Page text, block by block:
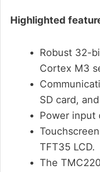
Highlighted
Robust 32-
Cortex M3
SD card,
Power input
TFT35 LCD.
The